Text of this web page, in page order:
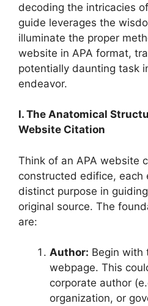
decoding the intricacies
guide leverages the
illuminate the proper
website in APA format,
potentially daunting task
endeavor.
I. The Anatomical
Website Citation
Think of an APA website
constructed edifice, each
distinct purpose in
original source. The
are:
Author: Begin with
webpage. This
corporate author
organization, or